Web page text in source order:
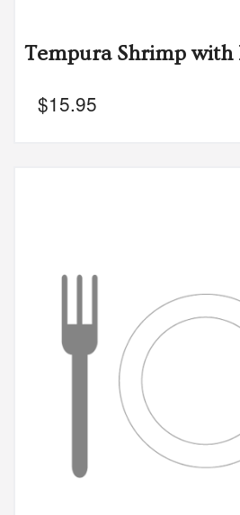
Tempura Shrimp with
$15.95